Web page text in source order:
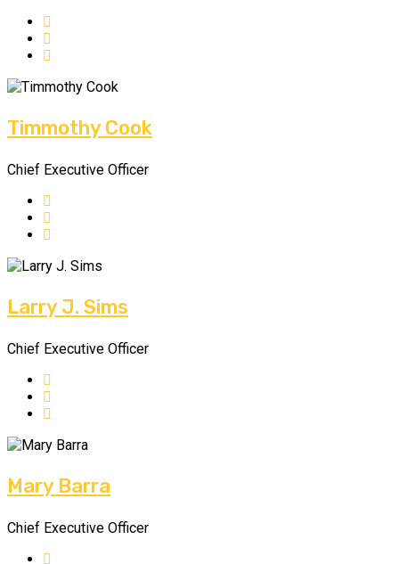
Timmothy Cook
Chief Executive Officer
Larry J. Sims
Chief Executive Officer
Mary Barra
Chief Executive Officer